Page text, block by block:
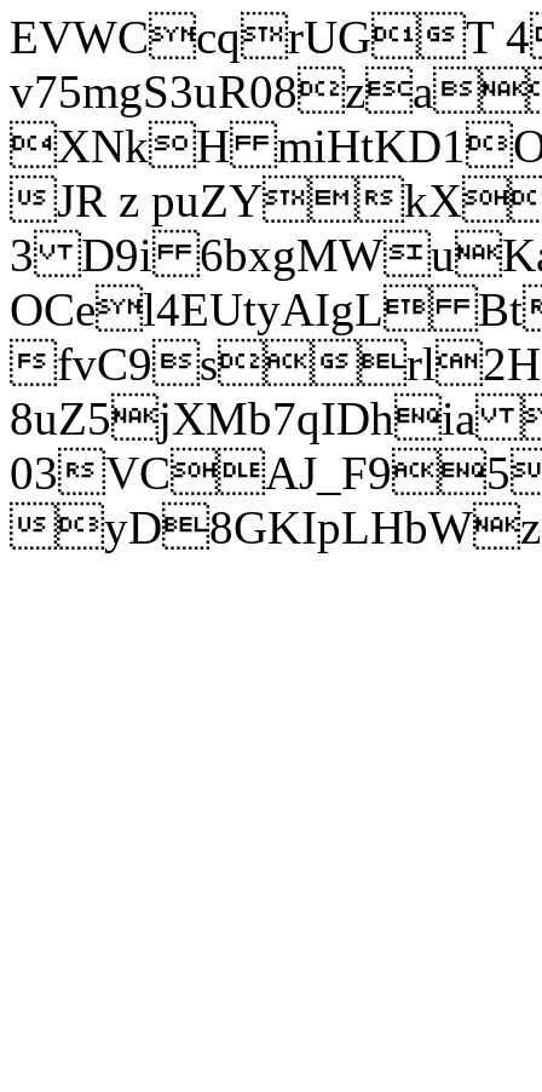
EVWCcqrUGT
XNkH
JR z puZY
3 D9i
OCel4EUtyAIgL
fvC9srl2H
8uZ5jXMb7qIDhia
03
yD8GKIpLHbWz